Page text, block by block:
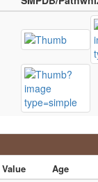
Value
Age